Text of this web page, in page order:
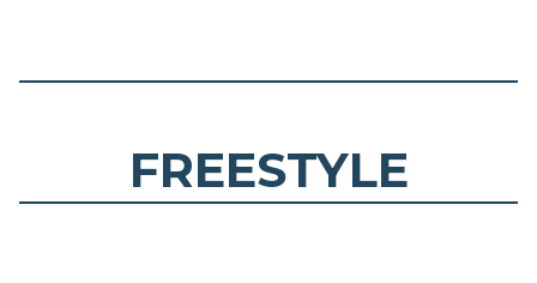
FREESTYLE